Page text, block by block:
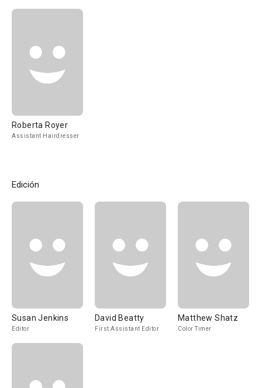
Roberta Royer
Assistant Hairdresser
Edición
Susan Jenkins
Editor
David Beatty
First Assistant Editor
Matthew Shatz
Color Timer